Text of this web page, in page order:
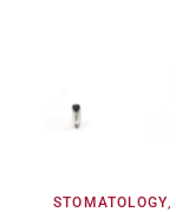
STOMATOLOGY,